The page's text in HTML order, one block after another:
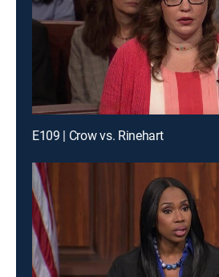
E109 | Crow vs. Rinehart